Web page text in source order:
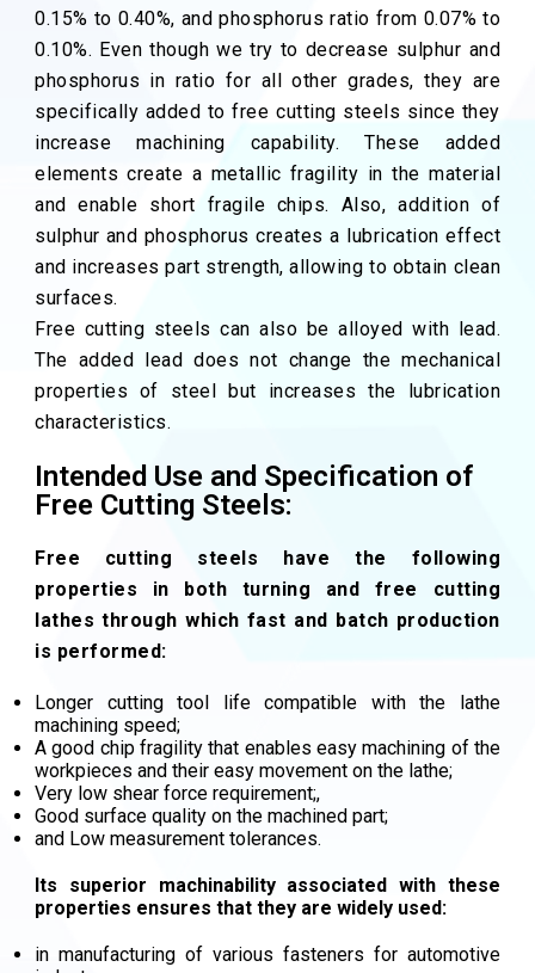
0.15% to 0.40%, and phosphorus ratio from 0.07% to
0.10%. Even though we try to decrease sulphur and
phosphorus in ratio for all other grades, they are
specifically added to free cutting steels since they
increase machining capability. These added
elements create a metallic fragility in the material
and enable short fragile chips. Also, addition of
sulphur and phosphorus creates a lubrication effect
and increases part strength, allowing to obtain clean
surfaces.
Free cutting steels can also be alloyed with lead.
The added lead does not change the mechanical
properties of steel but increases the lubrication
characteristics.
Intended Use and Specification of
Free Cutting Steels:
Free cutting steels have the following
properties in both turning and free cutting
lathes through which fast and batch production
is performed:
Longer cutting tool life compatible with the lathe
machining speed;
A good chip fragility that enables easy machining of the
workpieces and their easy movement on the lathe;
Very low shear force requirement;,
Good surface quality on the machined part;
and Low measurement tolerances.
Its superior machinability associated with these
properties ensures that they are widely used:
in manufacturing of various fasteners for automotive